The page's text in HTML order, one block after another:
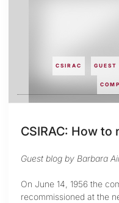
CSIRAC
CSIRAC: How
Guest blog by Barbara
On June 14, 1956 the
recommissioned at the